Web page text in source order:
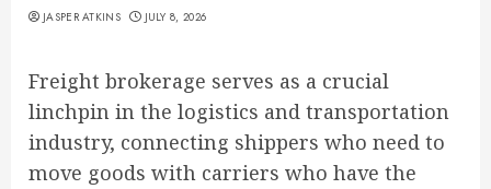
JASPER ATKINS JULY 8, 2026
Freight brokerage serves as a crucial
linchpin in the logistics and transportation
industry, connecting shippers who need to
move goods with carriers who have the